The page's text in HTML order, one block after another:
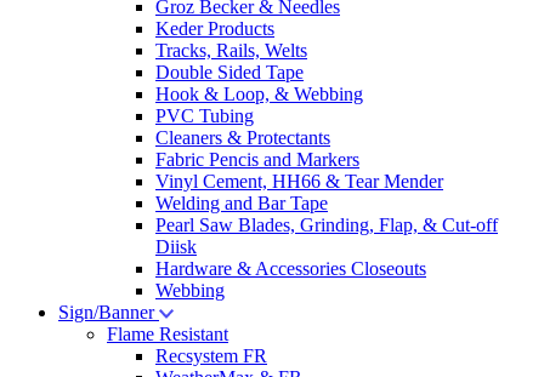
Groz Becker & Needles
Keder Products
Tracks, Rails, Welts
Double Sided Tape
Hook & Loop, & Webbing
PVC Tubing
Cleaners & Protectants
Fabric Pencis and Markers
Vinyl Cement, HH66 & Tear Mender
Welding and Bar Tape
Pearl Saw Blades, Grinding, Flap, & Cut-off
Diisk
Hardware & Accessories Closeouts
Webbing
Sign/Banner
Flame Resistant
Recsystem FR